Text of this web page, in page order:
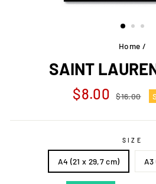
Home /
SAINT
Regular
price
$8.00 $16.00
SIZE
A4 (21 x 29,7 cm) A3